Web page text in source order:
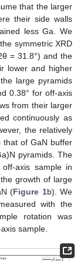
that the larger
their side walls
less Ga. We
symmetric XRD
= 31.8°) and the
lower and higher
large pyramids
0.38° for off-axis
from their larger
continuously as
the relatively
that of GaN buffer
pyramids. The
axis sample in
growth of large
(Figure 1b). We
with the
rotation was
sample.